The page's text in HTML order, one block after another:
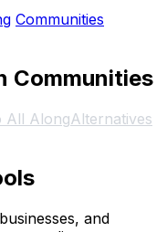
Communities
Communities
All AlongAlternatives
and